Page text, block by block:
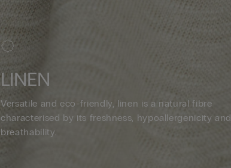
LINEN
Versatile and eco-friendly, linen is a natural fibre
characterised by its freshness, hypoallergenicity and
breathability.